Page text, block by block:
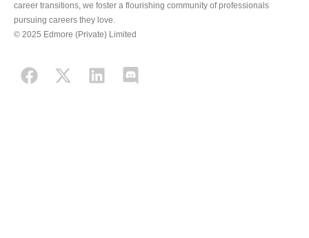
career transitions, we foster a flourishing community of professionals
pursuing careers they love.
© 2025 Edmore (Private) Limited